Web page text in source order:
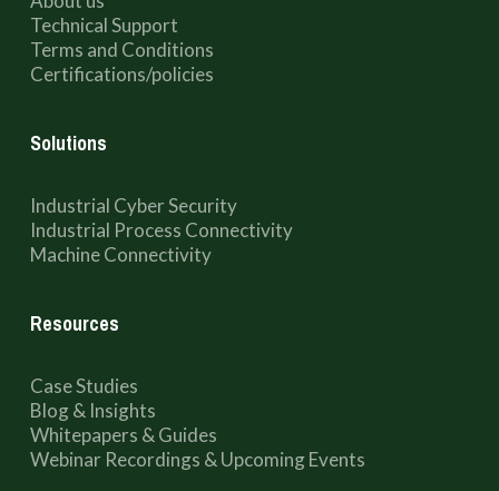
Technical Support
Terms and Conditions
Certifications/policies
Solutions
Industrial Cyber Security
Industrial Process Connectivity
Machine Connectivity
Resources
Case Studies
Blog & Insights
Whitepapers & Guides
Webinar Recordings & Upcoming Events